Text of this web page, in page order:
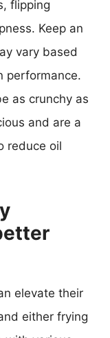
flipping
Keep an
vary based
performance.
as crunchy as
and are a
reduce oil
elevate their
either frying